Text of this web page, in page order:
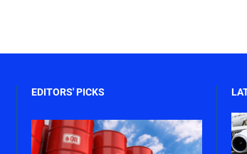
EDITORS' PICKS